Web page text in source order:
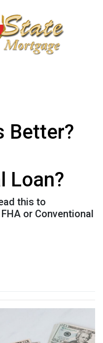
Better?
Loan?
this to
or Conventional